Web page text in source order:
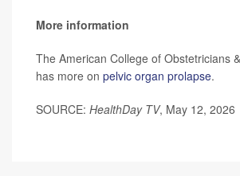
More information
The American College of Obstetricians
has more on pelvic organ prolapse.
SOURCE: HealthDay TV, May 12, 2026